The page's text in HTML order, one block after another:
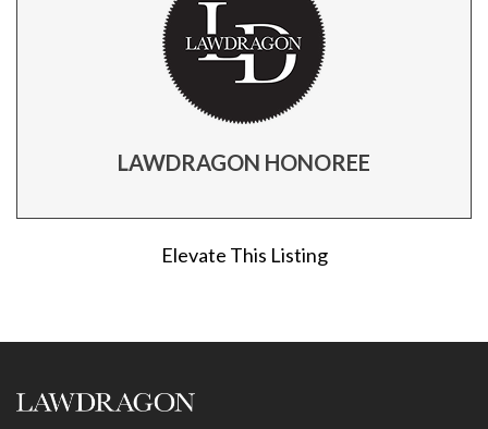
LAWDRAGON HONOREE
Elevate This Listing